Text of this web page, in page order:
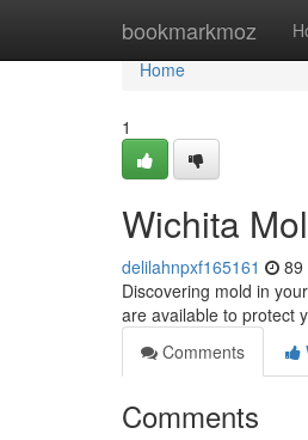
bookmarkmoz
Home
Home
1
Wichita
delilahnpxf165161 89
Discovering mold in
are available to protect
Comments
Comments